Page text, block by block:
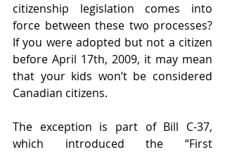
citizenship legislation comes into
force between these two processes?
If you were adopted but not a citizen
before April 17th, 2009, it may mean
that your kids won’t be considered
Canadian citizens.
The exception is part of Bill C-37,
which introduced the “First